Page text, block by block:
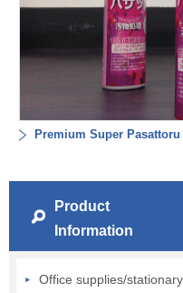
Premium Super
Product
Information
Office supplies/stationary